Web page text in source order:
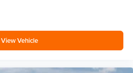
View Vehicle